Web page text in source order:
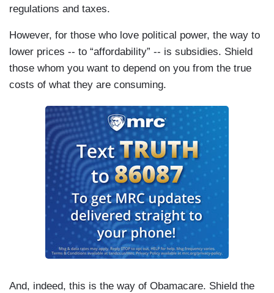
regulations and taxes.
However, for those who love political power, the way to
lower prices -- to “affordability” -- is subsidies. Shield
those whom you want to depend on you from the true
costs of what they are consuming.
And, indeed, this is the way of Obamacare. Shield the